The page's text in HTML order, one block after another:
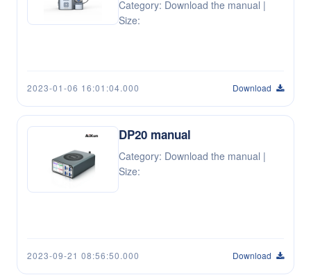
Category: Download the manual |
Size:
2023-01-06 16:01:04.000 Download
DP20 manual
Category: Download the manual |
Size:
2023-09-21 08:56:50.000 Download